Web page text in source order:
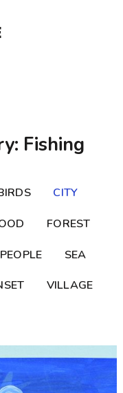
Fishing
CITY
FOREST
PEOPLE SEA
VILLAGE